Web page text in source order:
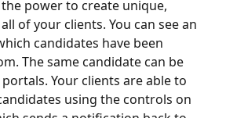
power to create unique,
of your clients. You can see an
candidates have been
The same candidate can be
Your clients are able to
using the controls on